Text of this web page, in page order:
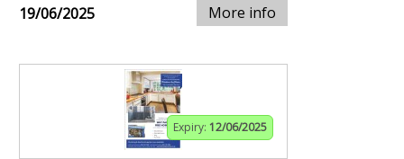
19/06/2025 More info
Expiry: 12/06/2025